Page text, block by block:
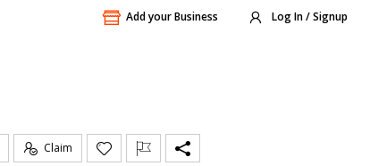
Add your Business Log In / Signup
Claim